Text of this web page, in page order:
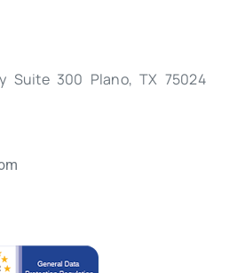
Suite 300 Plano, TX 75024